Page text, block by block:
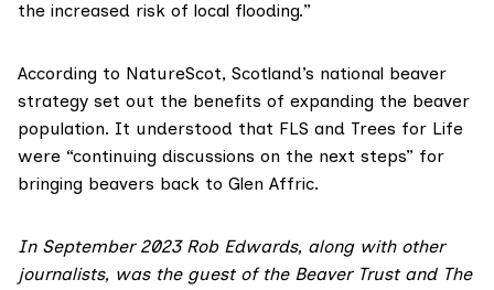
the increased risk of local flooding.”
According to NatureScot, Scotland’s national beaver
strategy set out the benefits of expanding the beaver
population. It understood that FLS and Trees for Life
were “continuing discussions on the next steps” for
bringing beavers back to Glen Affric.
In September 2023 Rob Edwards, along with other
journalists, was the guest of the Beaver Trustand The